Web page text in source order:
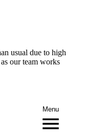
usual due to high
our team works
Menu